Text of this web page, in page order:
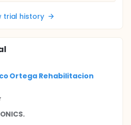
trial history
Ortega Rehabilitacion